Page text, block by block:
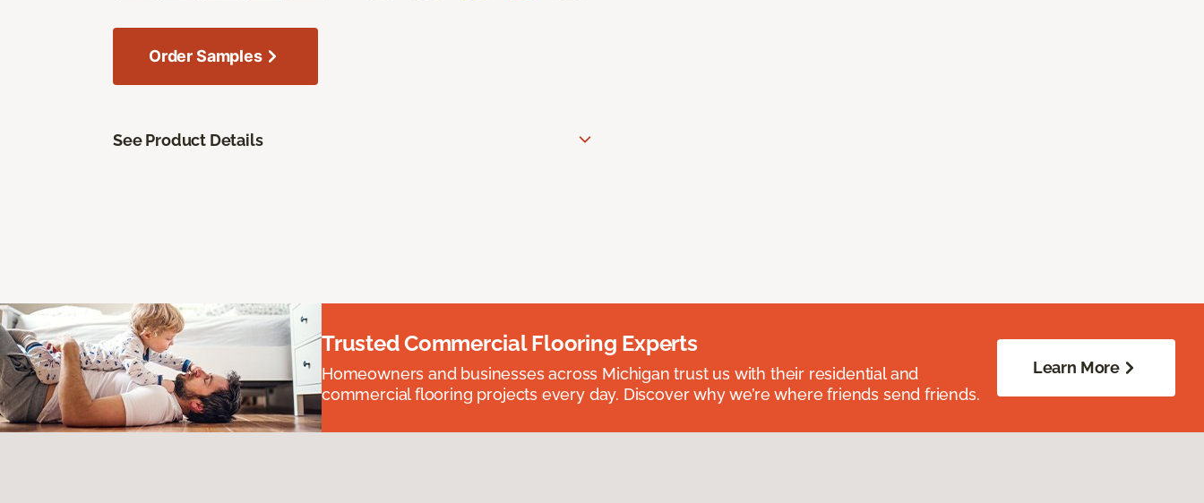
Order Samples
See Product Details
Trusted Commercial Flooring Experts
Homeowners and businesses across Michigan trust us with their residential and
commercial flooring projects every day. Discover why we’re where friends send friends.
Learn More